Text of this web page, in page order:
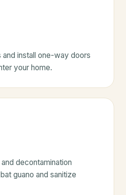
install one-way doors
your home.
decontamination
guano and sanitize